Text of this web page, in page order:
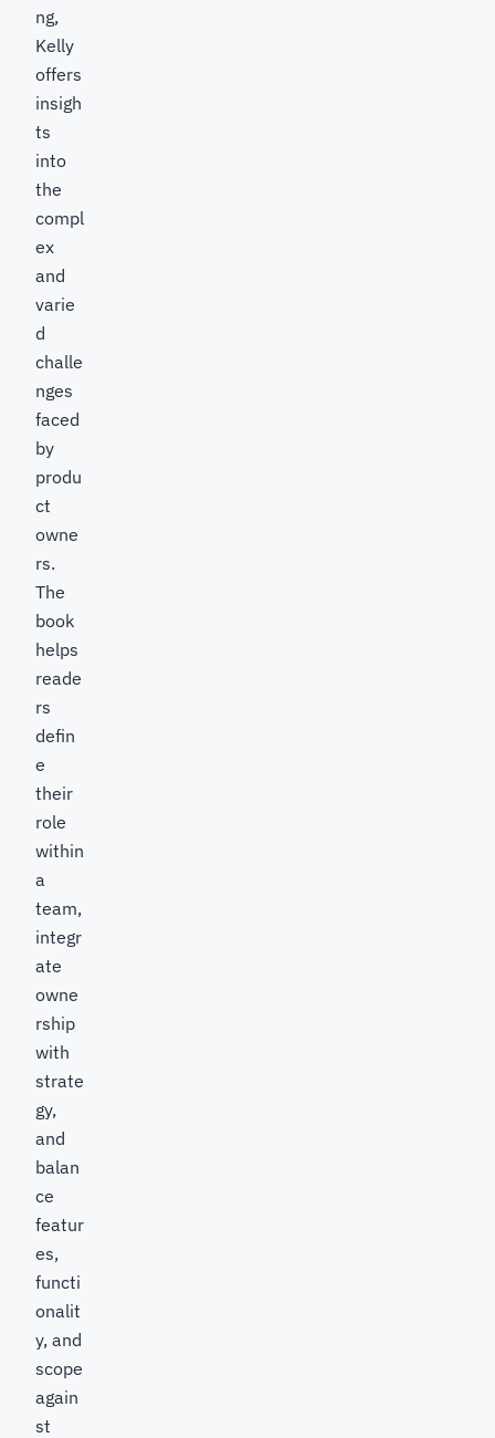
ng,
Kelly
offers
insigh
ts
into
the
compl
ex
and
varie
d
challe
nges
faced
by
produ
ct
owne
rs.
The
book
helps
reade
rs
defin
e
their
role
within
a
team,
integr
ate
owne
rship
with
strate
gy,
and
balan
ce
featur
es,
functi
onalit
y, and
scope
again
st